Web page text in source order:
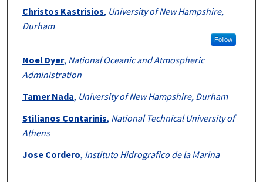
Authors
Christos Kastrisios, University of New Hampshire,
Durham
Follow
Noel Dyer, National Oceanic and Atmospheric
Administration
Tamer Nada, University of New Hampshire, Durham
Stilianos Contarinis, National Technical University of
Athens
Jose Cordero, Instituto Hidrografico de la Marina